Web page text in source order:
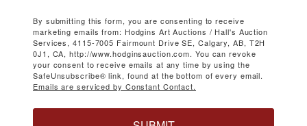
By submitting this form, you are consenting to receive
marketing emails from: Hodgins Art Auctions / Hall's Auction
Services, 4115-7005 Fairmount Drive SE, Calgary, AB, T2H
0J1, CA, http://www.hodginsauction.com. You can revoke
your consent to receive emails at any time by using the
SafeUnsubscribe® link, found at the bottom of every email.
Emails are serviced by Constant Contact.